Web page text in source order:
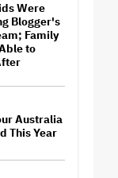
to
Submit
Never
False'
Were
Blogger's
Family
to
Australia
This Year